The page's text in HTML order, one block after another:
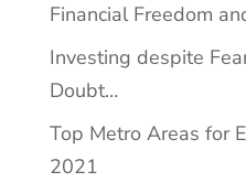
Financial Freedom
Investing despite
Doubt…
Top Metro Areas for
2021